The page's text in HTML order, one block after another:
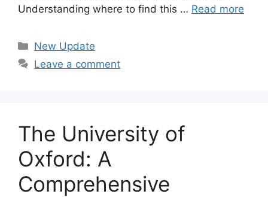
Understanding where to find this … Read more
Categories
New Update
Leave a comment
The University of
Oxford: A
Comprehensive